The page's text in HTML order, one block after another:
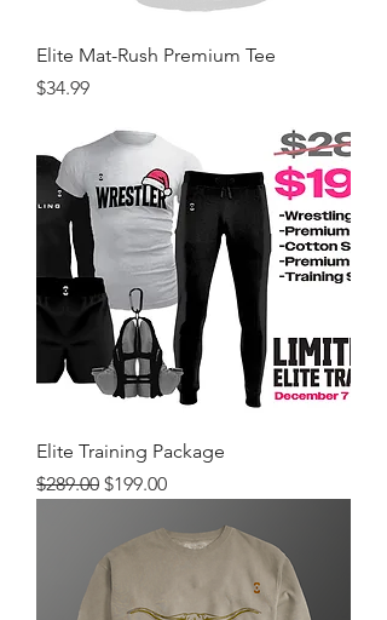
Elite Mat-Rush Premium Tee
Price
$34.99
Elite Training Package
Regular Price
$289.00 Sale Price
$199.00